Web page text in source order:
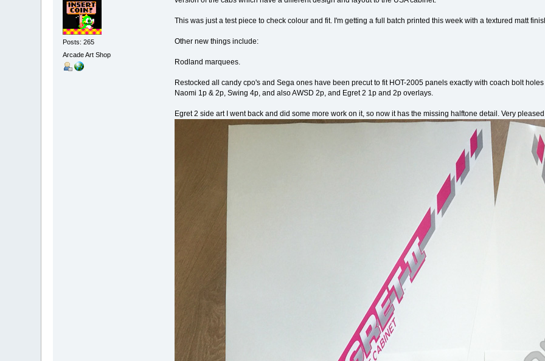
Posts: 265
Arcade Art Shop
This was just a test piece to check colour and fit. I'm getting a full batch printed this week with a textured matt
Other new things include:
Rodland marquees.
Restocked all candy cpo's and Sega ones have been precut to fit HOT-2005 panels exactly with coach bolt
Naomi 1p & 2p, Swing 4p, and also AWSD 2p, and Egret 2 1p and 2p overlays.
Egret 2 side art I went back and did some more work on it, so now it has the missing halftone detail. Very